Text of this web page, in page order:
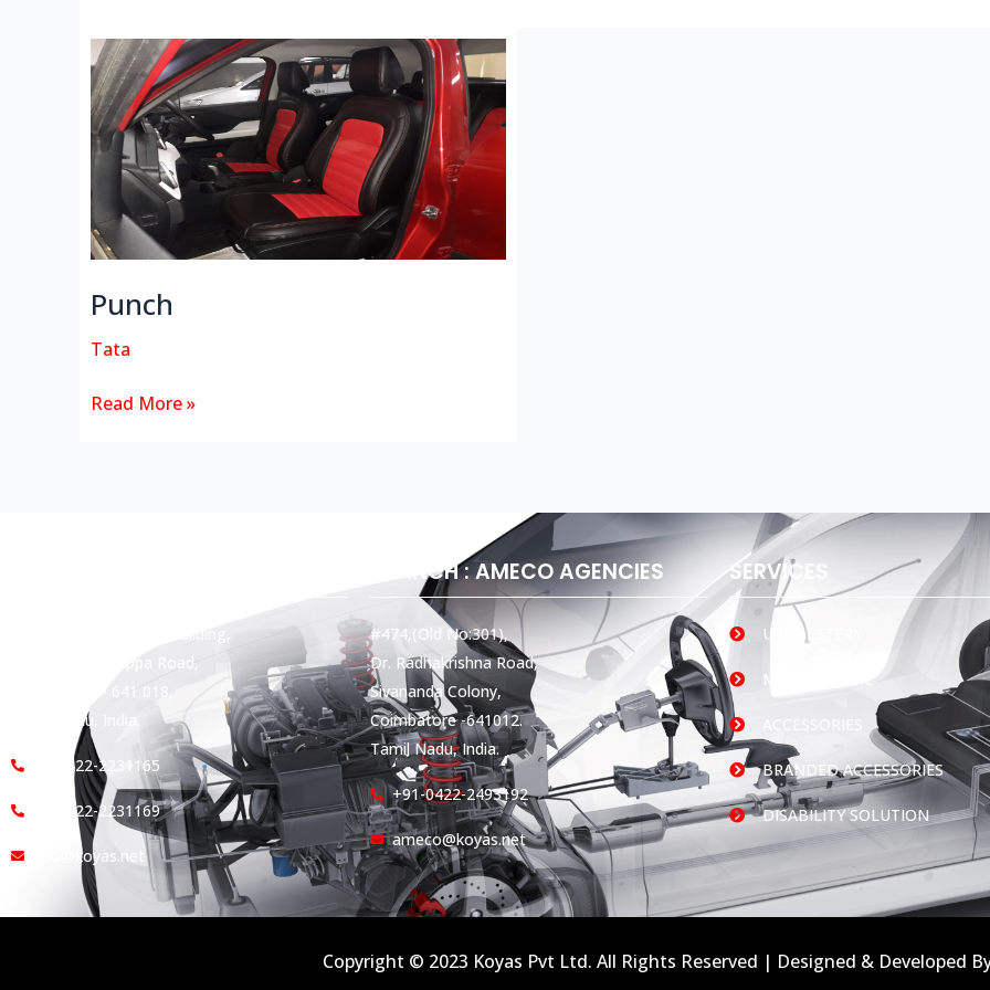
Punch
Tata
Punch
Read More »
#360, Dr. Nanjappa Road,
Coimbatore - 641 018,
Tamil Nadu, India.
+91-422-2231165
+91-422-2231169
info@koyas.net
BRANCH : AMECO AGENCIES
#474,(Old No:301),
Dr. Radhakrishna Road,
Sivananda Colony,
Coimbatore -641012.
Tamil Nadu, India.
+91-0422-2493192
ameco@koyas.net
SERVICES
UPHOLSTERY
MOBILE HOME
ACCESSORIES
BRANDED ACCESSORIES
DISABILITY SOLUTION
Copyright © 2023 Koyas Pvt Ltd. All Rights Reserved | Designed & Developed